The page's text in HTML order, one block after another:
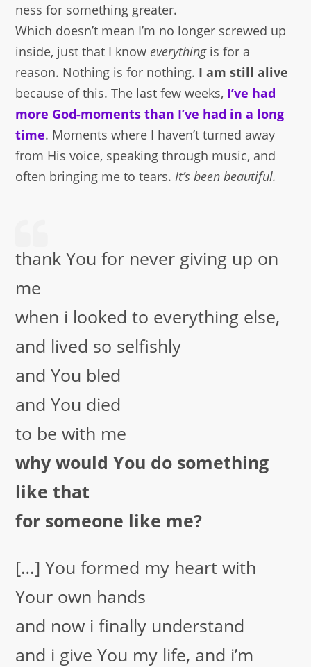
ness for something greater.
Which doesn’t mean I’m no longer screwed up
inside, just that I know everythingis for a
reason. Nothing is for nothing. I am still alive
because of this. The last few weeks, I’ve had
more God-moments than I’ve had in a long
time. Moments where I haven’t turned away
from His voice, speaking through music, and
often bringing me to tears.It’s been beautiful.
thank You for never giving up on
me
when i looked to everything else,
and lived so selfishly
and You bled
and You died
to be with me
why would You do something
like that
for someone like me?
[…] You formed my heart with
Your own hands
and now i finally understand
and i give You my life, and i’m